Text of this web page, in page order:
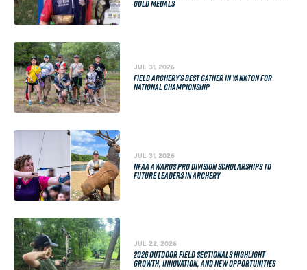
GOLD MEDALS
JUL 31, 2026
FIELD ARCHERY'S BEST GATHER IN YANKTON FOR
NATIONAL CHAMPIONSHIP
JUL 31, 2026
NFAA AWARDS PRO DIVISION SCHOLARSHIPS TO
FUTURE LEADERS IN ARCHERY
JUL 22, 2026
2026 OUTDOOR FIELD SECTIONALS HIGHLIGHT
GROWTH, INNOVATION, AND NEW OPPORTUNITIES